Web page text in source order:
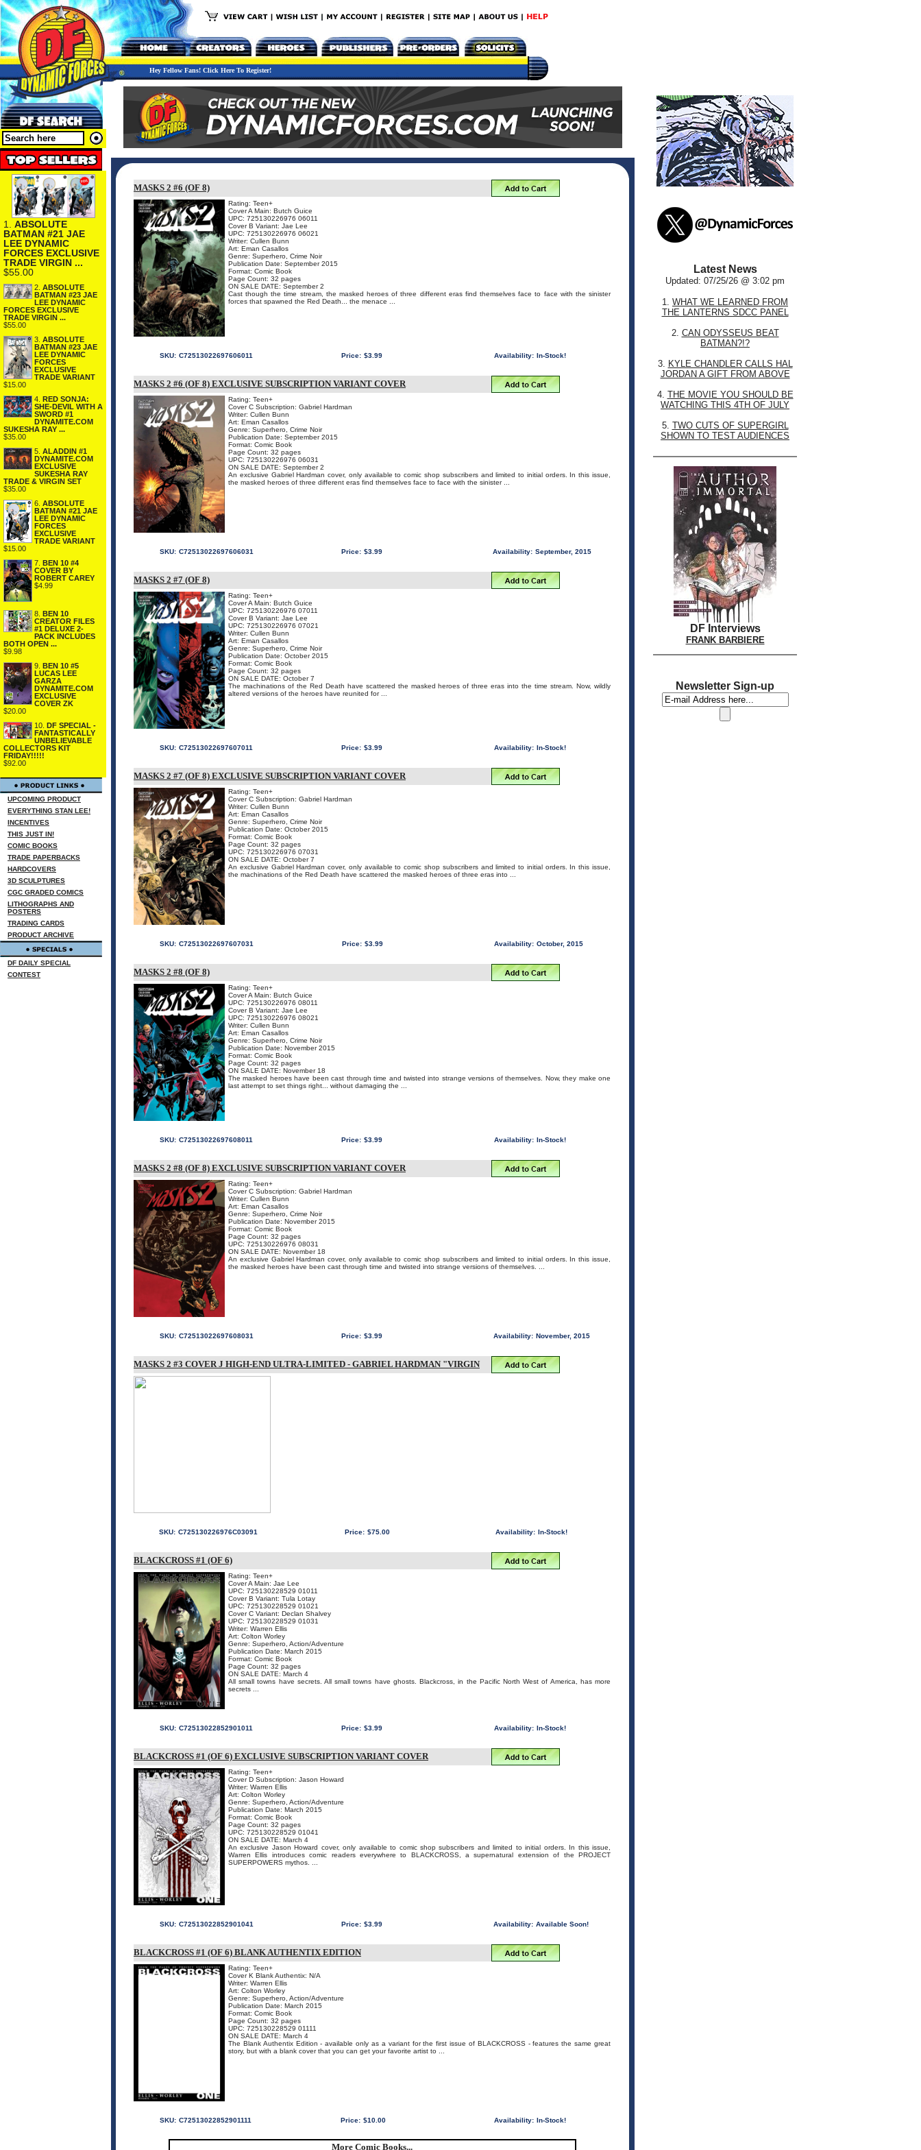
Hey Fellow Fans! Click Here To Register!
1. ABSOLUTE
BATMAN #21 JAE
LEE DYNAMIC
FORCES EXCLUSIVE
TRADE VIRGIN ...
$55.00
2. ABSOLUTE
BATMAN #23 JAE
LEE DYNAMIC
FORCES EXCLUSIVE
TRADE VIRGIN ...
$55.00
3. ABSOLUTE
BATMAN #23 JAE
LEE DYNAMIC
FORCES
EXCLUSIVE
TRADE VARIANT
$15.00
4. RED SONJA:
SHE-DEVIL WITH A
SWORD #1
DYNAMITE.COM
SUKESHA RAY ...
$35.00
5. ALADDIN #1
DYNAMITE.COM
EXCLUSIVE
SUKESHA RAY
TRADE & VIRGIN SET
$35.00
6. ABSOLUTE
BATMAN #21 JAE
LEE DYNAMIC
FORCES
EXCLUSIVE
TRADE VARIANT
$15.00
7. BEN 10 #4
COVER BY
ROBERT CAREY
$4.99
8. BEN 10
CREATOR FILES
#1 DELUXE 2-
PACK INCLUDES
BOTH OPEN ...
$9.98
9. BEN 10 #5
LUCAS LEE
GARZA
DYNAMITE.COM
EXCLUSIVE
COVER ZK
$20.00
10. DF SPECIAL -
FANTASTICALLY
UNBELIEVABLE
COLLECTORS KIT
FRIDAY!!!!!
$92.00
UPCOMING PRODUCT
EVERYTHING STAN LEE!
INCENTIVES
THIS JUST IN!
COMIC BOOKS
TRADE PAPERBACKS
HARDCOVERS
3D SCULPTURES
CGC GRADED COMICS
LITHOGRAPHS AND
POSTERS
TRADING CARDS
PRODUCT ARCHIVE
DF DAILY SPECIAL
CONTEST
MASKS 2 #6 (OF 8)
Rating: Teen+
Cover A Main: Butch Guice
UPC: 725130226976 06011
Cover B Variant: Jae Lee
UPC: 725130226976 06021
Writer: Cullen Bunn
Art: Eman Casallos
Genre: Superhero, Crime Noir
Publication Date: September 2015
Format: Comic Book
Page Count: 32 pages
ON SALE DATE: September 2
Cast though the time stream, the masked heroes of three different eras find themselves face to face with the sinister
forces that spawned the Red Death... the menace ...
SKU: C72513022697606011 Price: $3.99 Availability: In-Stock!
MASKS 2 #6 (OF 8) EXCLUSIVE SUBSCRIPTION VARIANT COVER
Rating: Teen+
Cover C Subscription: Gabriel Hardman
Writer: Cullen Bunn
Art: Eman Casallos
Genre: Superhero, Crime Noir
Publication Date: September 2015
Format: Comic Book
Page Count: 32 pages
UPC: 725130226976 06031
ON SALE DATE: September 2
An exclusive Gabriel Hardman cover, only available to comic shop subscribers and limited to initial orders. In this issue,
the masked heroes of three different eras find themselves face to face with the sinister ...
SKU: C72513022697606031 Price: $3.99 Availability: September, 2015
MASKS 2 #7 (OF 8)
Rating: Teen+
Cover A Main: Butch Guice
UPC: 725130226976 07011
Cover B Variant: Jae Lee
UPC: 725130226976 07021
Writer: Cullen Bunn
Art: Eman Casallos
Genre: Superhero, Crime Noir
Publication Date: October 2015
Format: Comic Book
Page Count: 32 pages
ON SALE DATE: October 7
The machinations of the Red Death have scattered the masked heroes of three eras into the time stream. Now, wildly
altered versions of the heroes have reunited for ...
SKU: C72513022697607011 Price: $3.99 Availability: In-Stock!
MASKS 2 #7 (OF 8) EXCLUSIVE SUBSCRIPTION VARIANT COVER
Rating: Teen+
Cover C Subscription: Gabriel Hardman
Writer: Cullen Bunn
Art: Eman Casallos
Genre: Superhero, Crime Noir
Publication Date: October 2015
Format: Comic Book
Page Count: 32 pages
UPC: 725130226976 07031
ON SALE DATE: October 7
An exclusive Gabriel Hardman cover, only available to comic shop subscribers and limited to initial orders. In this issue,
the machinations of the Red Death have scattered the masked heroes of three eras into ...
SKU: C72513022697607031 Price: $3.99 Availability: October, 2015
MASKS 2 #8 (OF 8)
Rating: Teen+
Cover A Main: Butch Guice
UPC: 725130226976 08011
Cover B Variant: Jae Lee
UPC: 725130226976 08021
Writer: Cullen Bunn
Art: Eman Casallos
Genre: Superhero, Crime Noir
Publication Date: November 2015
Format: Comic Book
Page Count: 32 pages
ON SALE DATE: November 18
The masked heroes have been cast through time and twisted into strange versions of themselves. Now, they make one
last attempt to set things right... without damaging the ...
SKU: C72513022697608011 Price: $3.99 Availability: In-Stock!
MASKS 2 #8 (OF 8) EXCLUSIVE SUBSCRIPTION VARIANT COVER
Rating: Teen+
Cover C Subscription: Gabriel Hardman
Writer: Cullen Bunn
Art: Eman Casallos
Genre: Superhero, Crime Noir
Publication Date: November 2015
Format: Comic Book
Page Count: 32 pages
UPC: 725130226976 08031
ON SALE DATE: November 18
An exclusive Gabriel Hardman cover, only available to comic shop subscribers and limited to initial orders. In this issue,
the masked heroes have been cast through time and twisted into strange versions of themselves. ...
SKU: C72513022697608031 Price: $3.99 Availability: November, 2015
MASKS 2 #3 COVER J HIGH-END ULTRA-LIMITED - GABRIEL HARDMAN "VIRGIN
SKU: C725130226976C03091 Price: $75.00 Availability: In-Stock!
BLACKCROSS #1 (OF 6)
Rating: Teen+
Cover A Main: Jae Lee
UPC: 725130228529 01011
Cover B Variant: Tula Lotay
UPC: 725130228529 01021
Cover C Variant: Declan Shalvey
UPC: 725130228529 01031
Writer: Warren Ellis
Art: Colton Worley
Genre: Superhero, Action/Adventure
Publication Date: March 2015
Format: Comic Book
Page Count: 32 pages
ON SALE DATE: March 4
All small towns have secrets. All small towns have ghosts. Blackcross, in the Pacific North West of America, has more
secrets ...
SKU: C72513022852901011 Price: $3.99 Availability: In-Stock!
BLACKCROSS #1 (OF 6) EXCLUSIVE SUBSCRIPTION VARIANT COVER
Rating: Teen+
Cover D Subscription: Jason Howard
Writer: Warren Ellis
Art: Colton Worley
Genre: Superhero, Action/Adventure
Publication Date: March 2015
Format: Comic Book
Page Count: 32 pages
UPC: 725130228529 01041
ON SALE DATE: March 4
An exclusive Jason Howard cover, only available to comic shop subscribers and limited to initial orders. In this issue,
Warren Ellis introduces comic readers everywhere to BLACKCROSS, a supernatural extension of the PROJECT
SUPERPOWERS mythos. ...
SKU: C72513022852901041 Price: $3.99 Availability: Available Soon!
BLACKCROSS #1 (OF 6) BLANK AUTHENTIX EDITION
Rating: Teen+
Cover K Blank Authentix: N/A
Writer: Warren Ellis
Art: Colton Worley
Genre: Superhero, Action/Adventure
Publication Date: March 2015
Format: Comic Book
Page Count: 32 pages
UPC: 725130228529 01111
ON SALE DATE: March 4
The Blank Authentix Edition - available only as a variant for the first issue of BLACKCROSS - features the same great
story, but with a blank cover that you can get your favorite artist to ...
SKU: C72513022852901111 Price: $10.00 Availability: In-Stock!
More Comic Books...
Latest News
Updated: 07/25/26 @ 3:02 pm
1. WHAT WE LEARNED FROM
THE LANTERNS SDCC PANEL
2. CAN ODYSSEUS BEAT
BATMAN?!?
3. KYLE CHANDLER CALLS HAL
JORDAN A GIFT FROM ABOVE
4. THE MOVIE YOU SHOULD BE
WATCHING THIS 4TH OF JULY
5. TWO CUTS OF SUPERGIRL
SHOWN TO TEST AUDIENCES
DF Interviews
FRANK BARBIERE
Newsletter Sign-up